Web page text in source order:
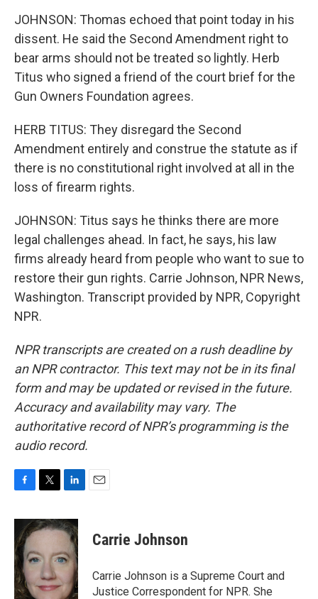
JOHNSON: Thomas echoed that point today in his
dissent. He said the Second Amendment right to
bear arms should not be treated so lightly. Herb
Titus who signed a friend of the court brief for the
Gun Owners Foundation agrees.
HERB TITUS: They disregard the Second
Amendment entirely and construe the statute as if
there is no constitutional right involved at all in the
loss of firearm rights.
JOHNSON: Titus says he thinks there are more
legal challenges ahead. In fact, he says, his law
firms already heard from people who want to sue to
restore their gun rights. Carrie Johnson, NPR News,
Washington. Transcript provided by NPR, Copyright
NPR.
NPR transcripts are created on a rush deadline by
an NPR contractor. This text may not be in its final
form and may be updated or revised in the future.
Accuracy and availability may vary. The
authoritative record of NPR’s programming is the
audio record.
c
e
b
o
o
k
i
t
e
r
n
k
d
n
Carrie Johnson
Carrie Johnson is a Supreme Court and
Justice Correspondent for NPR. She